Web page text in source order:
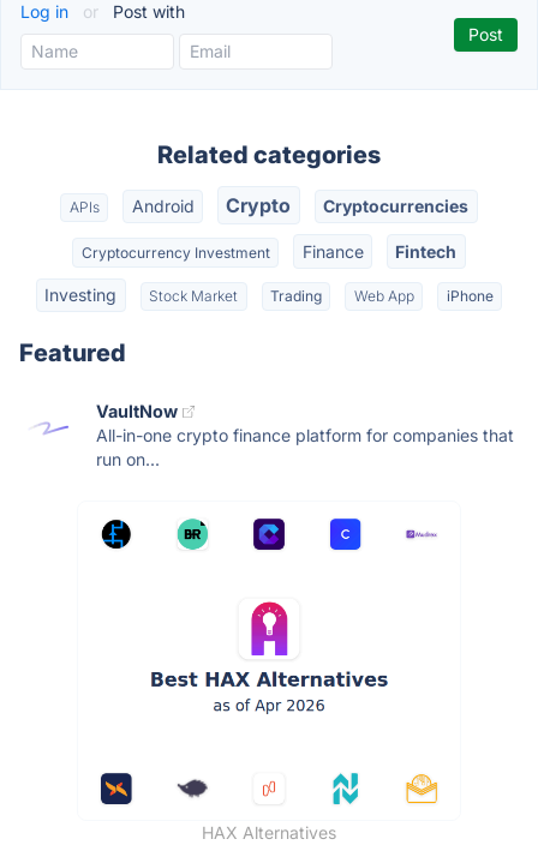
Log in or Post with
Related categories
APIs Android Crypto Cryptocurrencies
Cryptocurrency Investment Finance Fintech
Investing Stock Market Trading Web App iPhone
Featured
VaultNow
All-in-one crypto finance platform for companies that
run on...
HAX Alternatives